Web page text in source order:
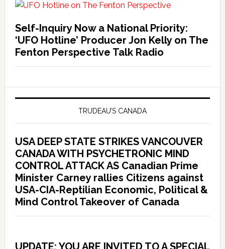
Self-Inquiry Now a National Priority:
‘UFO Hotline’ Producer Jon Kelly on The
Fenton Perspective Talk Radio
TRUDEAU’S CANADA
USA DEEP STATE STRIKES VANCOUVER
CANADA WITH PSYCHETRONIC MIND
CONTROL ATTACK AS Canadian Prime
Minister Carney rallies Citizens against
USA-CIA-Reptilian Economic, Political &
Mind Control Takeover of Canada
UPDATE: YOU ARE INVITED TO A SPECIAL